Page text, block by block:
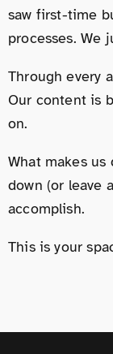
saw first-time
processes. We
Through every
Our content is
on.
What makes
down (or leave
accomplish.
This is your